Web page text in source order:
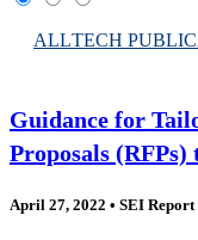
ALLTECH
Guidance for
Proposals
April 27, 2022 • SEI Report